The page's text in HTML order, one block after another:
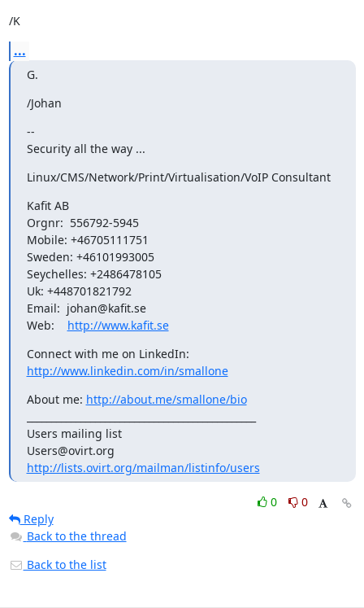
/K
...
G.
/Johan
--
Security all the way ...
Linux/CMS/Network/Print/Virtualisation/VoIP Consultant
Kafit AB
Orgnr:  556792-5945
Mobile: +46705111751
Sweden: +46101993005
Seychelles: +2486478105
Uk: +448701821792
Email:  johan@kafit.se
Web: http://www.kafit.se
http://www.linkedin.com/in/smallone
About me: http://about.me/smallone/bio
Users mailing list
http://lists.ovirt.org/mailman/listinfo/users
0
0
Reply
Back to the thread
Back to the list